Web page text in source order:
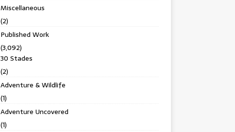
Miscellaneous
(2)
Published Work
(3,092)
30 Stades
(2)
Adventure & Wildlife
(1)
Adventure Uncovered
(1)